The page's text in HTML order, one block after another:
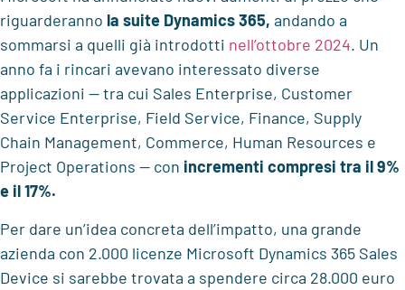
riguarderanno la suite Dynamics 365, andando a
sommarsi a quelli già introdotti nell’ottobre 2024. Un
anno fa i rincari avevano interessato diverse
applicazioni — tra cui Sales Enterprise, Customer
Service Enterprise, Field Service, Finance, Supply
Chain Management, Commerce, Human Resources e
Project Operations — con incrementi compresi tra il 9%
e il 17%.
Per dare un’idea concreta dell’impatto, una grande
azienda con 2.000 licenze Microsoft Dynamics 365 Sales
Device si sarebbe trovata a spendere circa 28.000 euro